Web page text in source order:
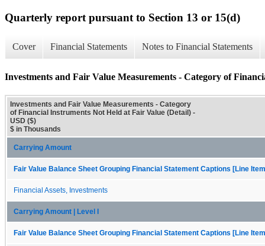
Quarterly report pursuant to Section 13 or 15(d)
Cover Financial Statements Notes to Financial Statements
Investments and Fair Value Measurements - Category of
Investments and Fair Value Measurements - Category
of Financial Instruments Not Held at Fair Value (Detail) -
USD ($)
$ in Thousands
Carrying Amount
Fair Value Balance Sheet Grouping Financial Statement Captions [Line
Financial Assets, Investments
Carrying Amount | Level I
Fair Value Balance Sheet Grouping Financial Statement Captions [Line